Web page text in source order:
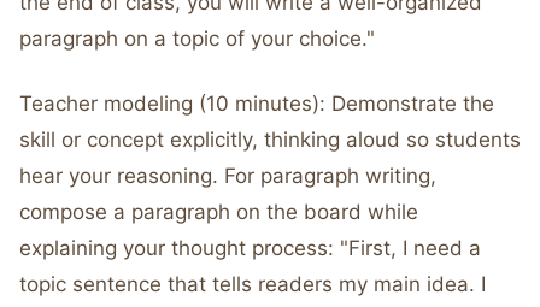
paragraph on a topic of your choice."
Teacher modeling (10 minutes): Demonstrate the
skill or concept explicitly, thinking aloud so students
hear your reasoning. For paragraph writing,
compose a paragraph on the board while
explaining your thought process: "First, I need a
topic sentence that tells readers my main idea. I